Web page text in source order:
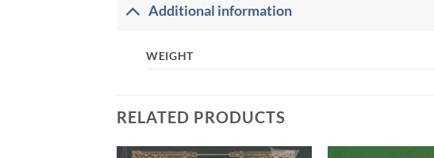
Additional information
WEIGHT
RELATED PRODUCTS